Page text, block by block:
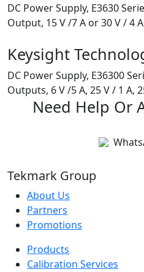
DC Power Supply, E3630
Output, 15 V /7 A or 30 V / 4
Keysight
DC Power Supply, E36300
Outputs, 6 V /5 A, 25 V / 1 A,
Need Help Or
Tekmark Group
About Us
Partners
Promotions
Products
Calibration Services